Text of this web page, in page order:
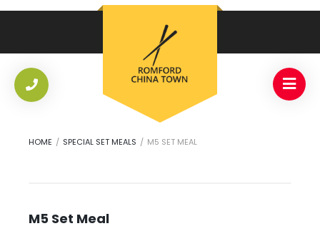
HOME / SPECIAL SET MEALS / M5 SET MEAL
M5 Set Meal